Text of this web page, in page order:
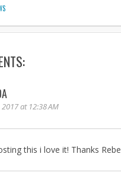
at 12:38 AM
this i love it! Thanks